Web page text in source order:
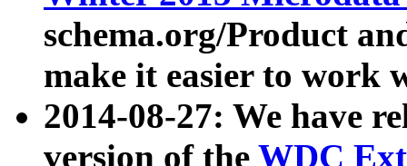
schema.org/Product
make it easier to work
2014-08-27: We have
version of the WDC